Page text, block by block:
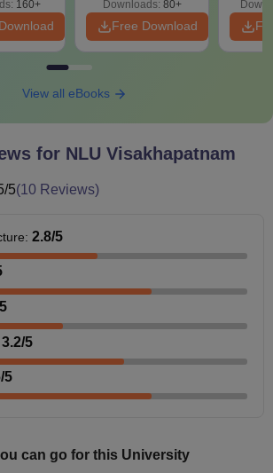
Admissions
Courses 2026
to pay the NLU Visakhapatnam fees
eligibility criteria. Candidates can
Fees and Eligibility Criteria
Fees
lakhs
10+2 with 45% marks
recognised board
LLB with 50% +
160+
Downloads: 80+
Free Download
View all eBooks
for NLU Visakhapatnam
/5(10 Reviews)
: 2.8/5
3.2/5
/5
can go for this University